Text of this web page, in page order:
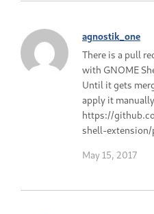
agnostik_one
There is a pull
with GNOME
Until it gets
apply it
https://
shell-
May 15, 2017